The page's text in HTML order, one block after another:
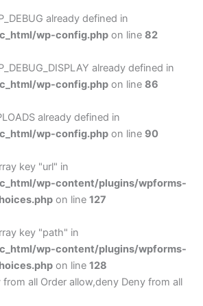
already defined in
wp-config.php on line 82
already defined in
wp-config.php on line 86
already defined in
wp-config.php on line 90
key "url" in
wp-content/plugins/wpforms-
on line 127
key "path" in
wp-content/plugins/wpforms-
on line 128
from all Order allow,deny Deny from all